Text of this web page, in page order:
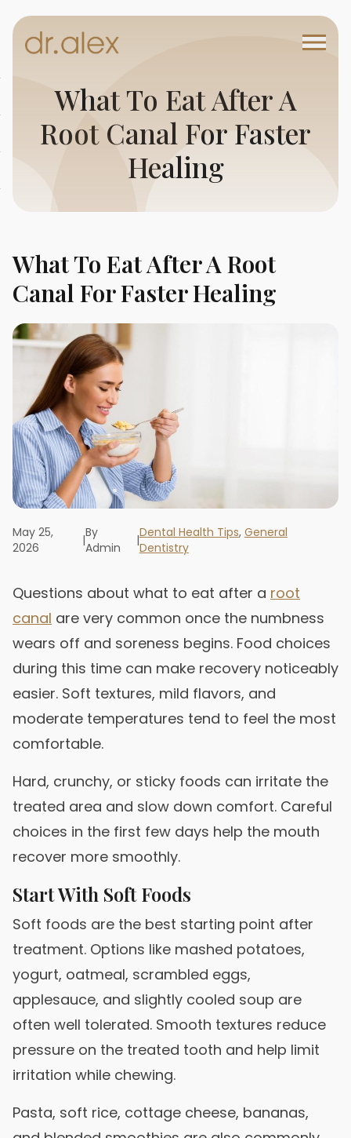
What To Eat After A
Root Canal For Faster
Healing
What To Eat After A Root
Canal For Faster Healing
May 25,
2026
|By
Admin
|Dental Health Tips, General
Dentistry
Questions about what to eat after a root
canal are very common once the numbness
wears off and soreness begins. Food choices
during this time can make recovery noticeably
easier. Soft textures, mild flavors, and
moderate temperatures tend to feel the most
comfortable.
Hard, crunchy, or sticky foods can irritate the
treated area and slow down comfort. Careful
choices in the first few days help the mouth
recover more smoothly.
Start With Soft Foods
Soft foods are the best starting point after
treatment. Options like mashed potatoes,
yogurt, oatmeal, scrambled eggs,
applesauce, and slightly cooled soup are
often well tolerated. Smooth textures reduce
pressure on the treated tooth and help limit
irritation while chewing.
Pasta, soft rice, cottage cheese, bananas,